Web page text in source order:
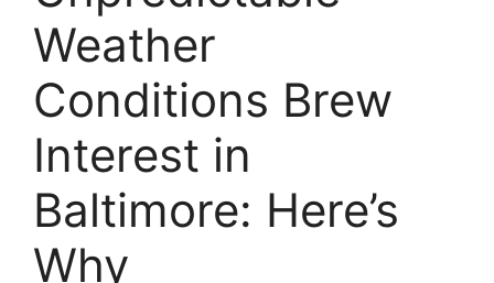
Weather
Conditions Brew
Interest in
Baltimore: Here’s
Why